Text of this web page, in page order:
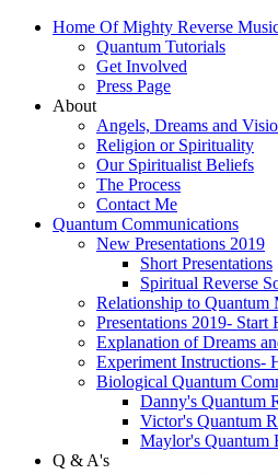
Home Of Mighty Reverse
Quantum Tutorials
Get Involved
Press Page
About
Angels, Dreams and
Religion or Spirituality
Our Spiritualist Beliefs
The Process
Contact Me
Quantum Communications
New Presentations 2019
Short Presentations
Spiritual Reverse
Relationship to Quantum
Presentations 2019- Start
Explanation of Dreams
Experiment Instructions-
Biological Quantum
Danny's Quantum
Victor's Quantum
Maylor's Quantum
Q & A's